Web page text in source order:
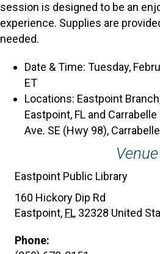
session is designed to be an
experience. Supplies are
needed.
Date & Time: Tuesday,
ET
Locations: Eastpoint
Eastpoint, FL and
Ave. SE (Hwy 98),
Venue
Eastpoint Public Library
160 Hickory Dip Rd
Eastpoint, FL 32328 United
Phone: